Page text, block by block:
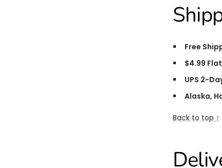
Free
$4.99
UPS 2-
Alaska,
Back to top ↑